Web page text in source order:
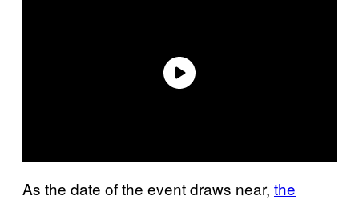
As the date of the event draws near, the